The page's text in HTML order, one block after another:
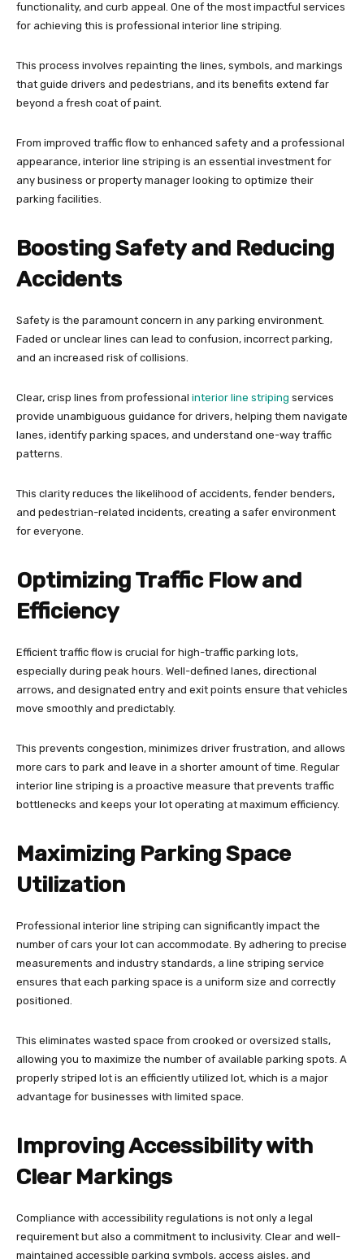
functionality, and curb appeal. One of the most impactful services
for achieving this is professional interior line striping.
This process involves repainting the lines, symbols, and markings
that guide drivers and pedestrians, and its benefits extend far
beyond a fresh coat of paint.
From improved traffic flow to enhanced safety and a professional
appearance, interior line striping is an essential investment for
any business or property manager looking to optimize their
parking facilities.
Boosting Safety and Reducing
Accidents
Safety is the paramount concern in any parking environment.
Faded or unclear lines can lead to confusion, incorrect parking,
and an increased risk of collisions.
Clear, crisp lines from professional interior line striping services
provide unambiguous guidance for drivers, helping them navigate
lanes, identify parking spaces, and understand one-way traffic
patterns.
This clarity reduces the likelihood of accidents, fender benders,
and pedestrian-related incidents, creating a safer environment
for everyone.
Optimizing Traffic Flow and
Efficiency
Efficient traffic flow is crucial for high-traffic parking lots,
especially during peak hours. Well-defined lanes, directional
arrows, and designated entry and exit points ensure that vehicles
move smoothly and predictably.
This prevents congestion, minimizes driver frustration, and allows
more cars to park and leave in a shorter amount of time. Regular
interior line striping is a proactive measure that prevents traffic
bottlenecks and keeps your lot operating at maximum efficiency.
Maximizing Parking Space
Utilization
Professional interior line striping can significantly impact the
number of cars your lot can accommodate. By adhering to precise
measurements and industry standards, a line striping service
ensures that each parking space is a uniform size and correctly
positioned.
This eliminates wasted space from crooked or oversized stalls,
allowing you to maximize the number of available parking spots. A
properly striped lot is an efficiently utilized lot, which is a major
advantage for businesses with limited space.
Improving Accessibility with
Clear Markings
Compliance with accessibility regulations is not only a legal
requirement but also a commitment to inclusivity. Clear and well-
maintained accessible parking symbols, access aisles, and